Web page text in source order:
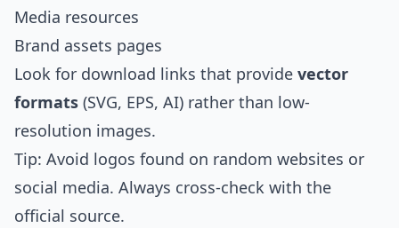
Media resources
Brand assets pages
Look for download links that provide vector
formats (SVG, EPS, AI) rather than low-
resolution images.
Tip: Avoid logos found on random websites or
social media. Always cross-check with the
official source.